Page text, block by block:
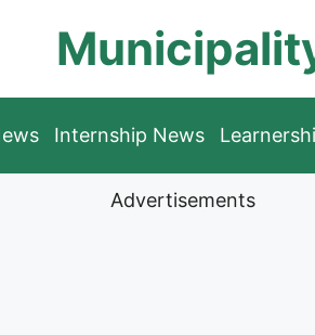
Internship News
Advertisements